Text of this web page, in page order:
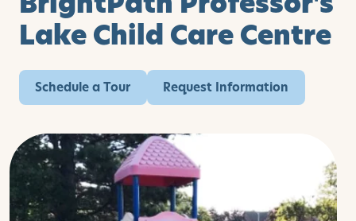
Lake Child Care Centre
Schedule a Tour Request Information